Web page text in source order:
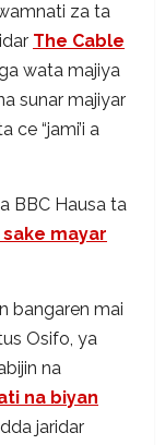
za ta
The Cable
wata majiya
sunar majiyar
ce “jami’i a
BBC Hausa ta
mayar
bangaren mai
Osifo, ya
na
na biyan
jaridar